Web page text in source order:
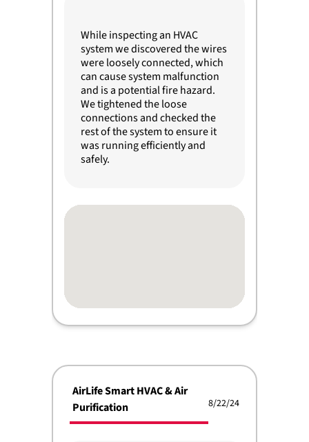
While inspecting an HVAC
system we discovered the wires
were loosely connected, which
can cause system malfunction
and is a potential fire hazard.
We tightened the loose
connections and checked the
rest of the system to ensure it
was running efficiently and
safely.
AirLife Smart HVAC & Air
Purification
8/22/24